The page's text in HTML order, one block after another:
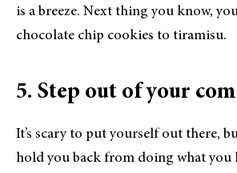
is a breeze. Next thing you know,
chocolate chip cookies to tiramisu.
5. Step out of your
It’s scary to put yourself out there,
hold you back from doing what you